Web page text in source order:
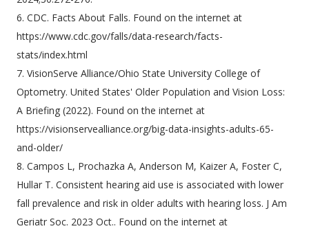
6. CDC. Facts About Falls. Found on the internet at
https://www.cdc.gov/falls/data-research/facts-
stats/index.html
7. VisionServe Alliance/Ohio State University College of
Optometry. United States' Older Population and Vision Loss:
A Briefing (2022). Found on the internet at
https://visionservealliance.org/big-data-insights-adults-65-
and-older/
8. Campos L, Prochazka A, Anderson M, Kaizer A, Foster C,
Hullar T. Consistent hearing aid use is associated with lower
fall prevalence and risk in older adults with hearing loss. J Am
Geriatr Soc. 2023 Oct.. Found on the internet at